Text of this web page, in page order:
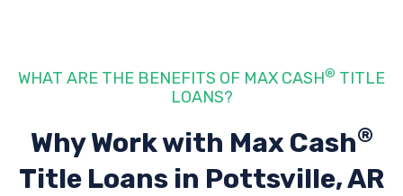
WHAT ARE THE BENEFITS OF MAX CASH® TITLE
LOANS?
Why Work with Max Cash®
Title Loans in Pottsville, AR